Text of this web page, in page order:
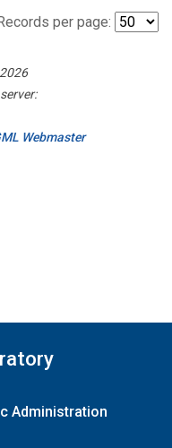
per page:
Webmaster
Administration